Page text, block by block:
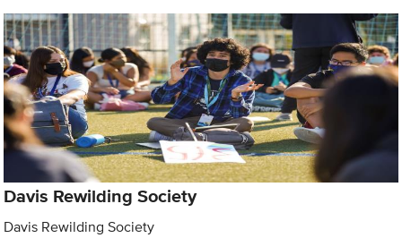
Davis Rewilding Society
Davis Rewilding Society